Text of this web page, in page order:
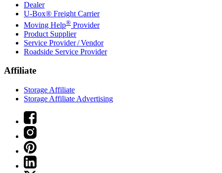
Dealer
U-Box® Freight Carrier
Moving Help® Provider
Product Supplier
Service Provider / Vendor
Roadside Service Provider
Affiliate
Storage Affiliate
Storage Affiliate Advertising